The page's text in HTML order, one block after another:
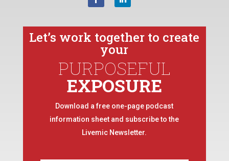
Let’s work together to create
your
PURPOSEFUL
EXPOSURE
Download a free one-page podcast
information sheet and subscribe to the
Livemic Newsletter.